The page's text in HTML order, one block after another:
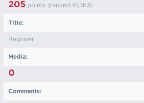
205 points (ranked #1,363)
Title:
Beginner
Media:
0
Comments: